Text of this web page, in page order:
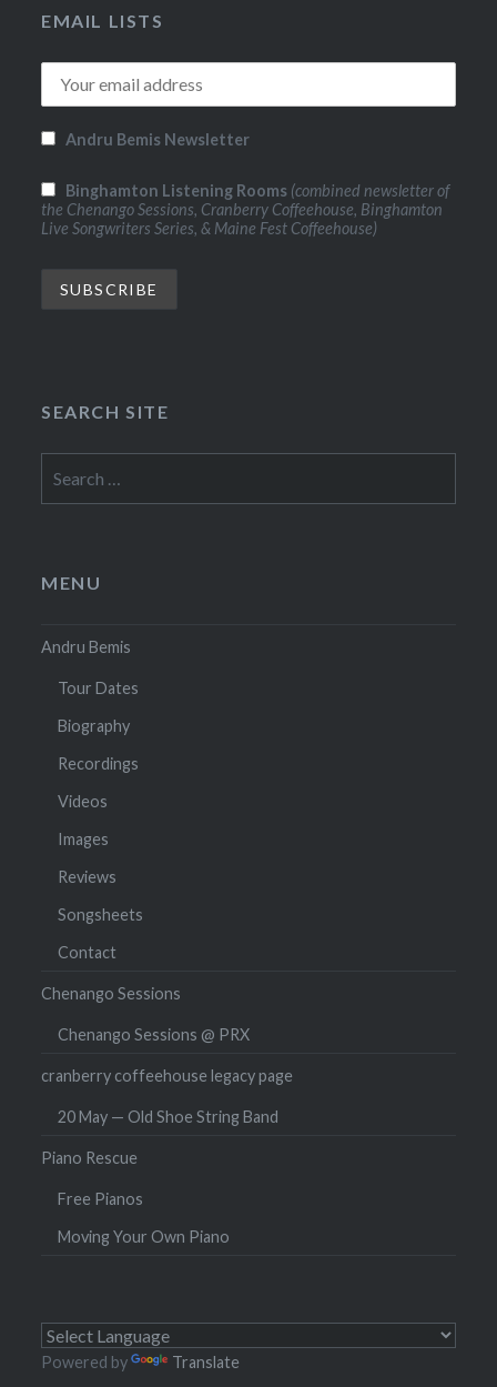
EMAIL LISTS
Andru Bemis Newsletter
Binghamton Listening Rooms (combined newsletter of
the Chenango Sessions, Cranberry Coffeehouse, Binghamton
Live Songwriters Series, & Maine Fest Coffeehouse)
SEARCH SITE
for:
MENU
Andru Bemis
Tour Dates
Biography
Recordings
Videos
Images
Reviews
Songsheets
Contact
Chenango Sessions
Chenango Sessions @ PRX
cranberry coffeehouse legacy page
20 May — Old Shoe String Band
Piano Rescue
Free Pianos
Moving Your Own Piano
Powered by Translate